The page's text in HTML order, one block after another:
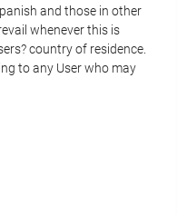
and those in other
whenever this is
country of residence.
to any User who may